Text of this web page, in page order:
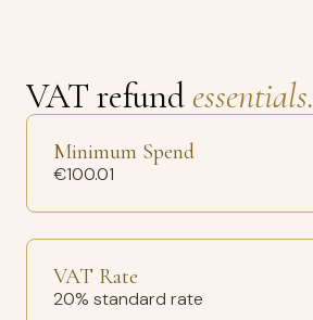
VAT refund essentials.
Minimum Spend
€100.01
VAT Rate
20% standard rate